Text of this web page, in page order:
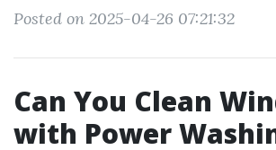
Posted on 2025-04-26 07:21:32
Can You Clean
with Power